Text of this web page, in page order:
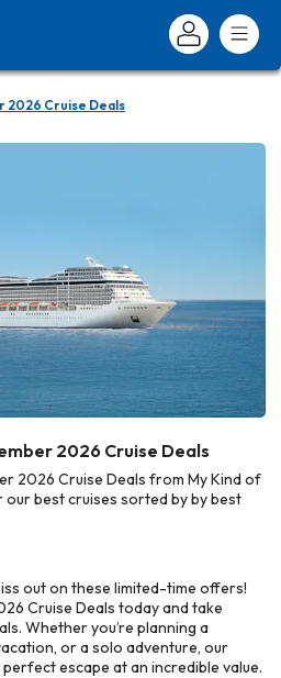
2026 Cruise Deals
2026 Cruise Deals
2026 Cruise Deals from My Kind of
best cruises sorted by by best
out on these limited-time offers!
Cruise Deals today and take
Whether you’re planning a
or a solo adventure, our
escape at an incredible value.